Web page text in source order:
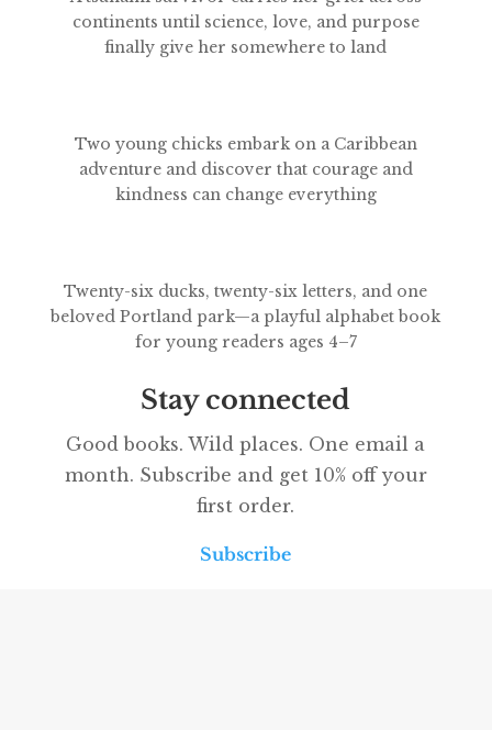
continents until science, love, and purpose
finally give her somewhere to land
Two young chicks embark on a Caribbean
adventure and discover that courage and
kindness can change everything
Twenty-six ducks, twenty-six letters, and one
beloved Portland park—a playful alphabet book
for young readers ages 4–7
Stay connected
Good books. Wild places. One email a
month. Subscribe and get 10% off your
first order.
Subscribe